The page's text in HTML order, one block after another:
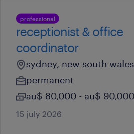
professional
receptionist & office
coordinator
sydney, new south wales
permanent
au$ 80,000 - au$
15 july 2026